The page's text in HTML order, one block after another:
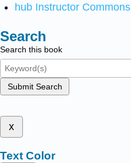
hub Instructor Commons
Search
Search this book
Submit Search
x
Text Color